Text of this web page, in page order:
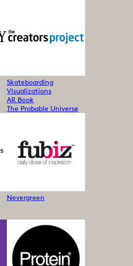
Skateboarding
Visualizations
AR Book
The Probable Universe
Nevergreen